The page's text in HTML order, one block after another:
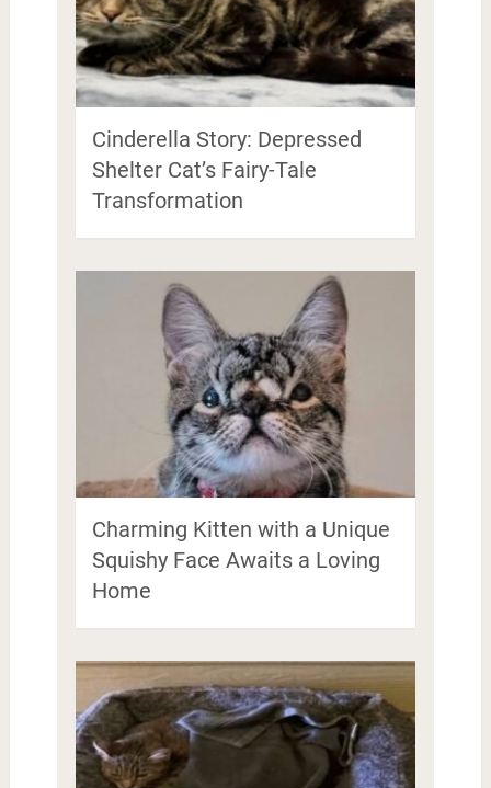
Cinderella Story: Depressed
Shelter Cat’s Fairy-Tale
Transformation
Charming Kitten with a Unique
Squishy Face Awaits a Loving
Home